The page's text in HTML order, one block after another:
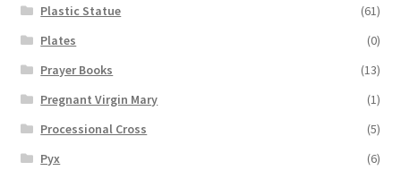
Plastic Statue
(61)
Plates
(0)
Prayer Books
(13)
Pregnant Virgin Mary
(1)
Processional Cross
(5)
Pyx
(6)